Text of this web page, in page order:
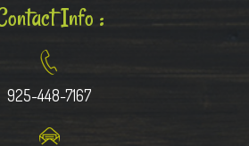
Info :
925-448-7167